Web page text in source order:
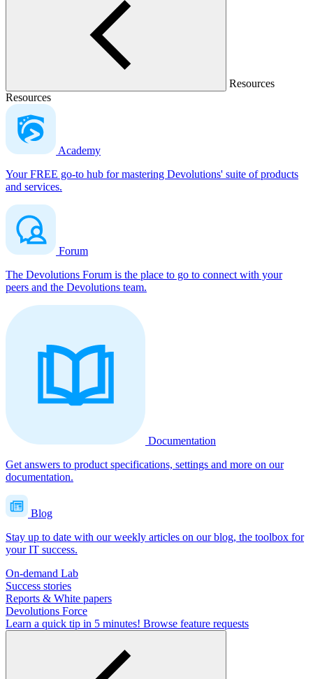
Resources
Resources
Academy
Your FREE go-to hub for mastering Devolutions' suite of products
and services.
Forum
The Devolutions Forum is the place to go to connect with your
peers and the Devolutions team.
Documentation
Get answers to product specifications, settings and more on our
documentation.
Blog
Stay up to date with our weekly articles on our blog, the toolbox for
your IT success.
On-demand Lab
Success stories
Reports & White papers
Devolutions Force
Learn a quick tip in 5 minutes! Browse feature requests